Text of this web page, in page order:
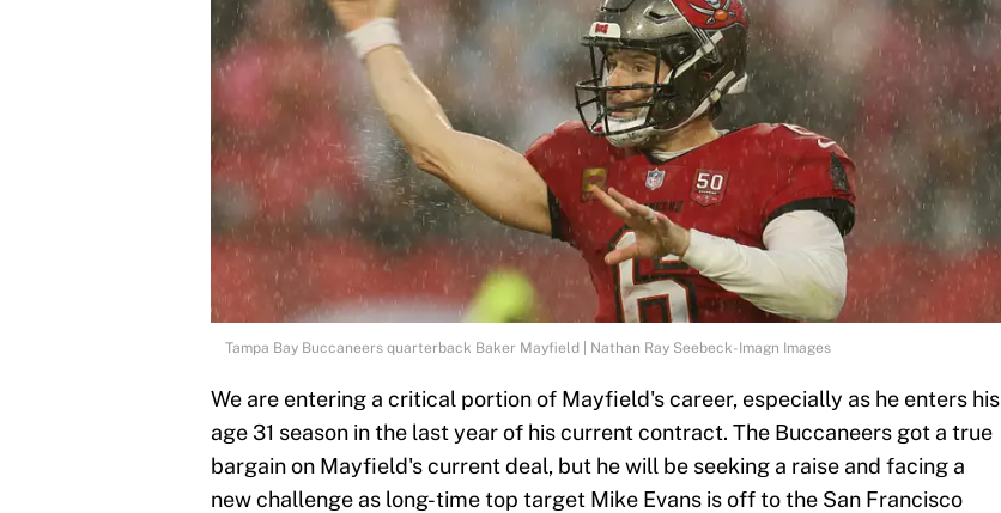
Tampa Bay Buccaneers quarterback Baker Mayfield | Nathan Ray Seebeck-Imagn Images
We are entering a critical portion of Mayfield's career, especially as he enters his
age 31 season in the last year of his current contract. The Buccaneers got a true
bargain on Mayfield's current deal, but he will be seeking a raise and facing a
new challenge as long-time top target Mike Evans is off to the San Francisco